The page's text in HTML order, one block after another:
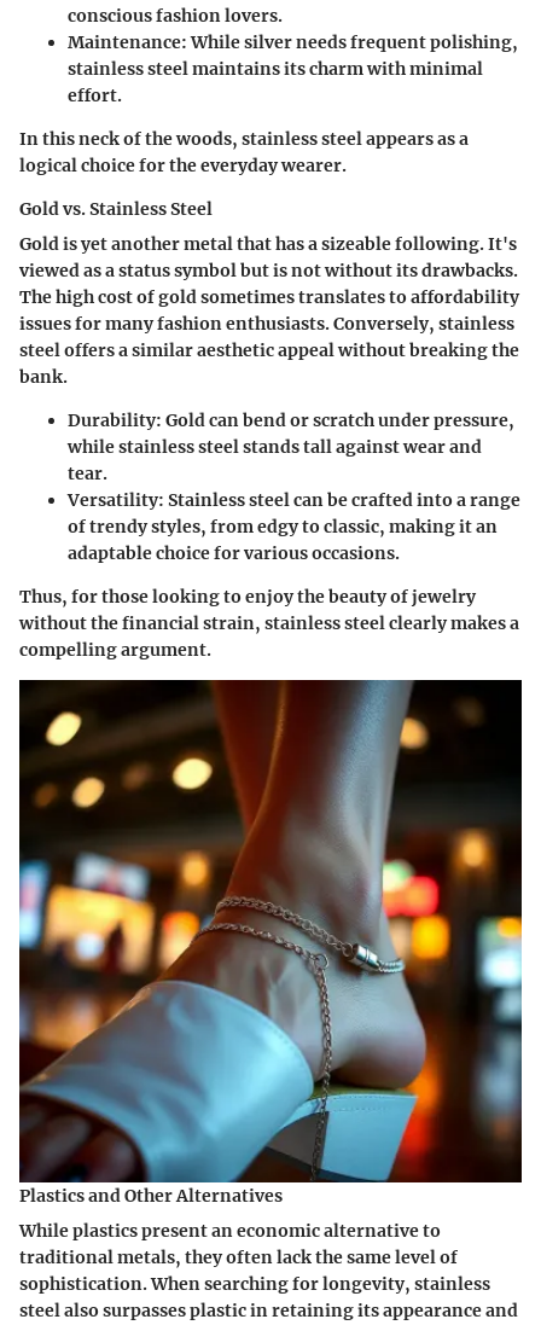
conscious fashion lovers.
Maintenance: While silver needs frequent polishing,
stainless steel maintains its charm with minimal
effort.
In this neck of the woods, stainless steel appears as a
logical choice for the everyday wearer.
Gold vs. Stainless Steel
Gold is yet another metal that has a sizeable following. It's
viewed as a status symbol but is not without its drawbacks.
The high cost of gold sometimes translates to affordability
issues for many fashion enthusiasts. Conversely, stainless
steel offers a similar aesthetic appeal without breaking the
bank.
Durability: Gold can bend or scratch under pressure,
while stainless steel stands tall against wear and
tear.
Versatility: Stainless steel can be crafted into a range
of trendy styles, from edgy to classic, making it an
adaptable choice for various occasions.
Thus, for those looking to enjoy the beauty of jewelry
without the financial strain, stainless steel clearly makes a
compelling argument.
Plastics and Other Alternatives
While plastics present an economic alternative to
traditional metals, they often lack the same level of
sophistication. When searching for longevity, stainless
steel also surpasses plastic in retaining its appearance and